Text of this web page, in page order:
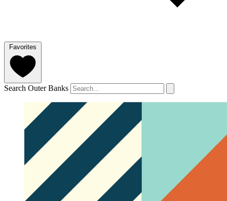
Favorites
Search Outer Banks